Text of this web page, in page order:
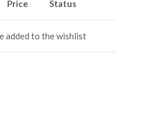
Price
Status
added to the wishlist